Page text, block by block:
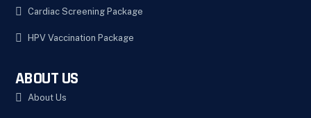
Cardiac Screening Package
HPV Vaccination Package
ABOUT US
About Us